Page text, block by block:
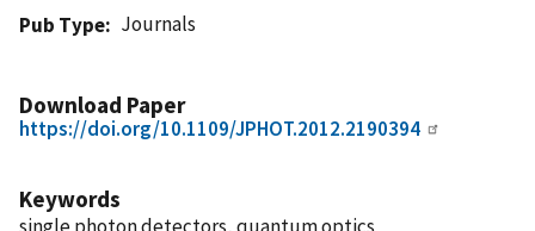
Pub Type
Journals
Download Paper
https://doi.org/10.1109/JPHOT.2012.2190394
Keywords